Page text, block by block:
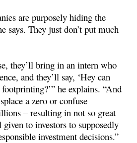
are purposely hiding the
says. They just don’t put much
they’ll bring in an intern who
and they’ll say, ‘Hey can
he explains. “And
a zero or confuse
– resulting in not so great
to investors to supposedly
investment decisions.”